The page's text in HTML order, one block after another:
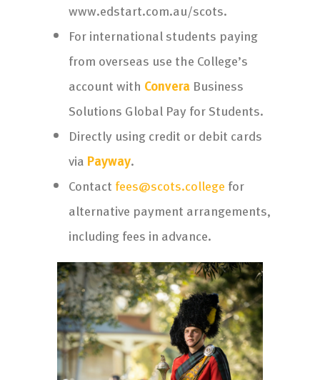
www.edstart.com.au/scots.
For international students paying
from overseas use the College’s
account with ConveraBusiness
Solutions Global Pay for Students.
Directly using credit or debit cards
via Payway.
Contact fees@scots.college for
alternative payment arrangements,
including fees in advance.